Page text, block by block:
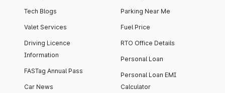
Tech Blogs
Valet Services
Driving Licence
Information
FASTag Annual Pass
Car News
Parking Near Me
Fuel Price
RTO Office Details
Personal Loan
Personal Loan EMI
Calculator